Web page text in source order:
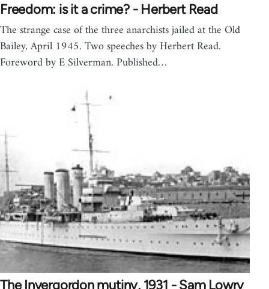
Freedom: is it a crime? - Herbert Read
The strange case of the three anarchists jailed at the Old
Bailey, April 1945. Two speeches by Herbert Read.
Foreword by E Silverman. Published…
The Invergordon mutiny, 1931 - Sam Lowry